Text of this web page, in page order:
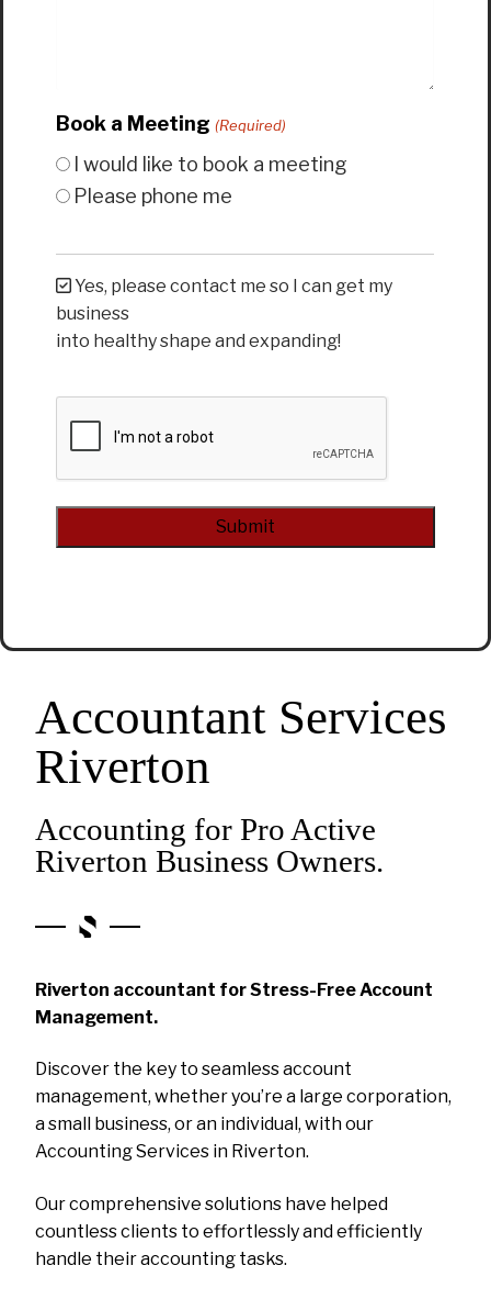
Accountant Services
Riverton
Accounting for Pro Active
Riverton Business Owners.
Riverton accountant for Stress-Free Account
Management.
Discover the key to seamless account
management, whether you’re a large corporation,
a small business, or an individual, with our
Accounting Services in Riverton.
Our comprehensive solutions have helped
countless clients to effortlessly and efficiently
handle their accounting tasks.
Book a Meeting (Required)
I would like to book a meeting
Please phone me
Yes, please contact me so I can get my
business
into healthy shape and expanding!